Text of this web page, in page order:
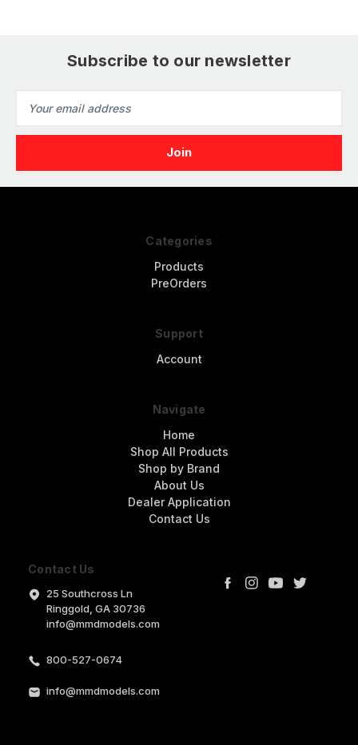
Subscribe to our newsletter
Address
Contact Us
25 Southcross Ln
Ringgold, GA 30736
info@mmdmodels.com
800-527-0674
info@mmdmodels.com
Categories
Products
PreOrders
Support
Account
Navigate
Home
Shop All Products
Shop by Brand
About Us
Dealer Application
Contact Us